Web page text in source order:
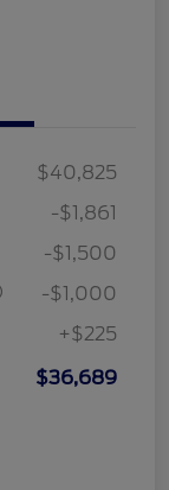
$40,825
-$1,861
-$1,500
-$1,000
+$225
$36,689